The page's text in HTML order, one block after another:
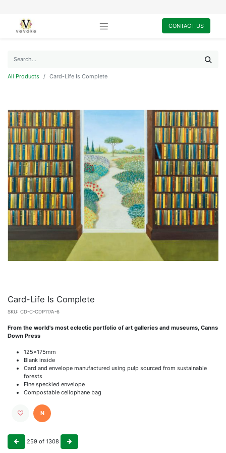
CONTACT US
All Products Card-Life Is Complete
Card-Life Is Complete
SKU: CD-C-CDP117A-6
From the world's most eclectic portfolio of art galleries and museums, Canns
Down Press
125x175mm
Blank inside
Card and envelope manufactured using pulp sourced from sustainable
forests
Fine speckled envelope
Compostable cellophane bag
N
259 of 1308